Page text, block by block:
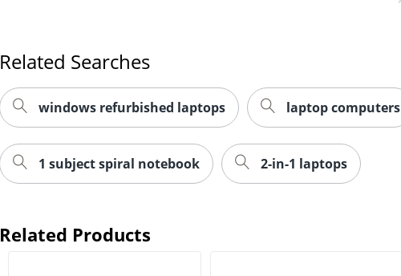
Related Searches
windows refurbished laptops laptop computers
1 subject spiral notebook 2-in-1 laptops
Related Products